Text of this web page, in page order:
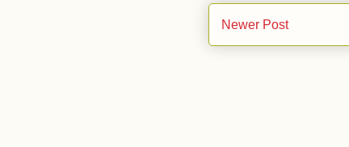
Newer Post